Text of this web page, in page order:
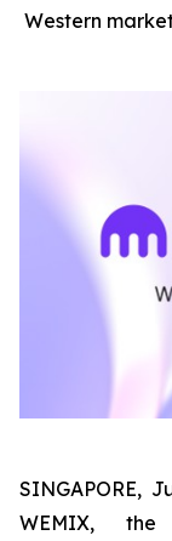
Western
SINGAPORE,
WEMIX, the